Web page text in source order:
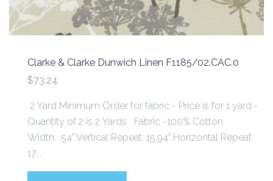
Clarke & Clarke Dunwich Linen F1185/02.CAC.0
$73.24
2 Yard Minimum Order for fabric - Price is for 1 yard -
Quantity of 2 is 2 Yards Fabric -100% Cotton
Width: 54" Vertical Repeat: 15.94" Horizontal Repeat:
17...